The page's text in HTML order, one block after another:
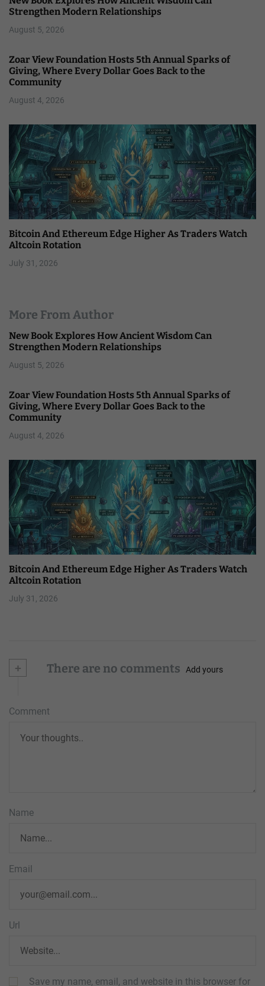
Strengthen Modern Relationships
August 5, 2026
Zoar View Foundation Hosts 5th Annual Sparks of
Giving, Where Every Dollar Goes Back to the
Community
August 4, 2026
Bitcoin And Ethereum Edge Higher As Traders Watch
Altcoin Rotation
July 31, 2026
More From Author
New Book Explores How Ancient Wisdom Can
Strengthen Modern Relationships
August 5, 2026
Zoar View Foundation Hosts 5th Annual Sparks of
Giving, Where Every Dollar Goes Back to the
Community
August 4, 2026
Bitcoin And Ethereum Edge Higher As Traders Watch
Altcoin Rotation
July 31, 2026
+ There are no comments Add yours
Comment
Name
Email
Url
Save my name, email, and website in this browser for